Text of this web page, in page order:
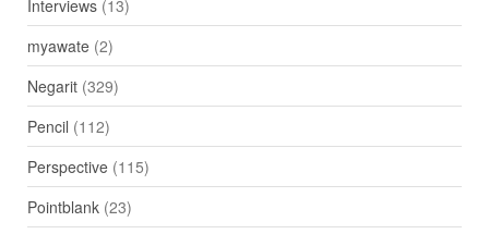
Interviews(13)
myawate(2)
Negarit(329)
Pencil (112)
Perspective(115)
Pointblank(23)